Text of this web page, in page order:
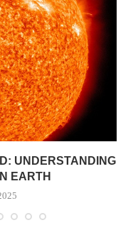
UNDERSTANDING
EARTH